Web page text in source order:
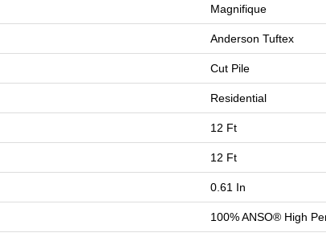
Magnifique
Anderson Tuftex
Cut Pile
Residential
12 Ft
12 Ft
0.61 In
100% ANSO® High